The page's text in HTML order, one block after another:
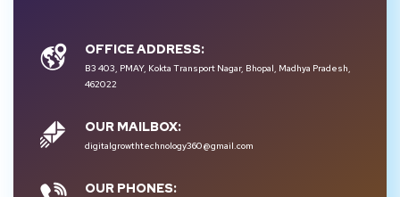
OFFICE ADDRESS:
B3 403, PMAY, Kokta Transport Nagar, Bhopal, Madhya Pradesh,
462022
OUR MAILBOX:
digitalgrowthtechnology360@gmail.com
OUR PHONES: